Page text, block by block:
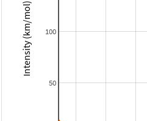
50
100
Intensity (km/mol)